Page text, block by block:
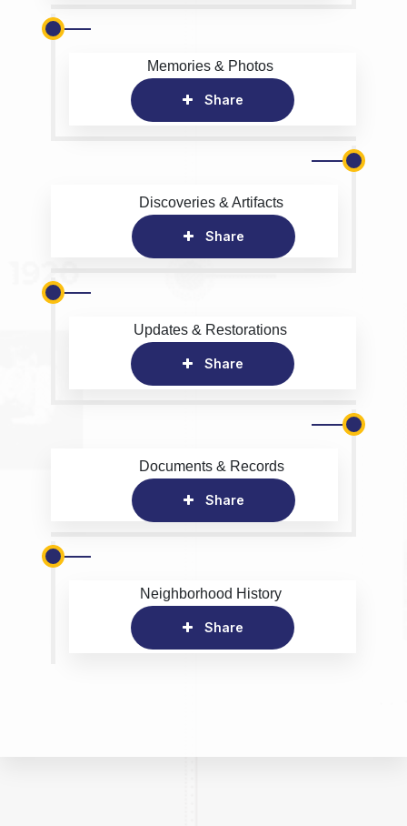
Memories & Photos
Share
Discoveries & Artifacts
Share
Updates & Restorations
Share
Documents & Records
Share
Neighborhood History
Share